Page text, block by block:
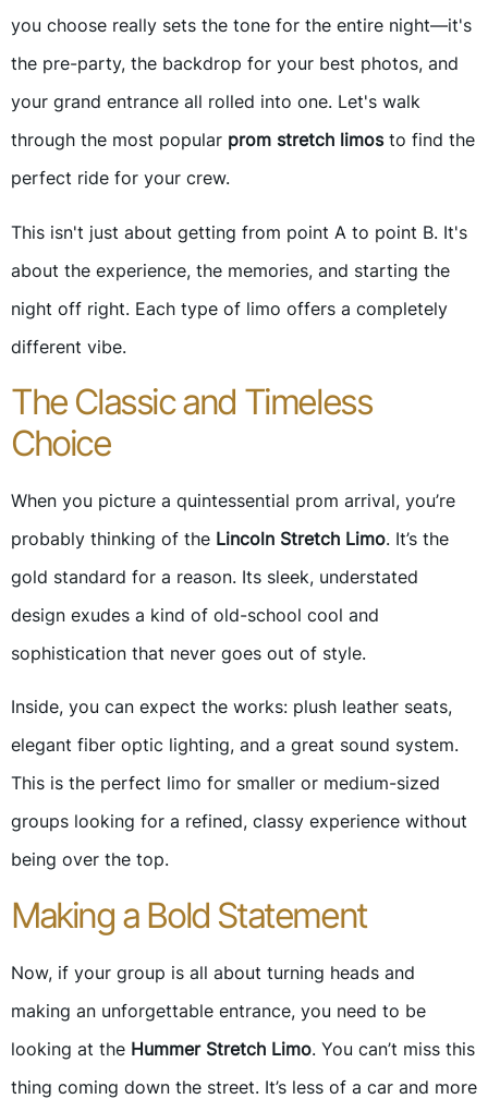
you choose really sets the tone for the entire night—it's
the pre-party, the backdrop for your best photos, and
your grand entrance all rolled into one. Let's walk
through the most popular prom stretch limosto find the
perfect ride for your crew.
This isn't just about getting from point A to point B. It's
about the experience, the memories, and starting the
night off right. Each type of limo offers a completely
different vibe.
The Classic and Timeless
Choice
When you picture a quintessential prom arrival, you’re
probably thinking of the Lincoln Stretch Limo. It’s the
gold standard for a reason. Its sleek, understated
design exudes a kind of old-school cool and
sophistication that never goes out of style.
Inside, you can expect the works: plush leather seats,
elegant fiber optic lighting, and a great sound system.
This is the perfect limo for smaller or medium-sized
groups looking for a refined, classy experience without
being over the top.
Making a Bold Statement
Now, if your group is all about turning heads and
making an unforgettable entrance, you need to be
looking at the Hummer Stretch Limo. You can’t miss this
thing coming down the street. It’s less of a car and more